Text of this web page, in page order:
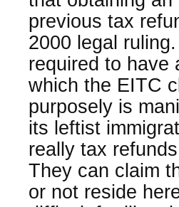
previous tax
2000 legal
required to have
which the EITC
purposely is
its leftist
really tax
They can claim
or not reside